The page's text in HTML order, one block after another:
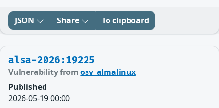
JSON Share To clipboard
alsa-2026:19225
Vulnerability fromosv_almalinux
Published
2026-05-19 00:00